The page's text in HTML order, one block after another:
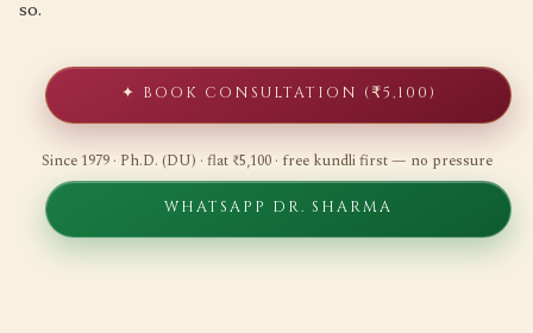
so.
✦ BOOK CONSULTATION (₹5,100)
Since 1979 · Ph.D. (DU) · flat ₹5,100 · free kundli first — no pressure
WHATSAPP DR. SHARMA